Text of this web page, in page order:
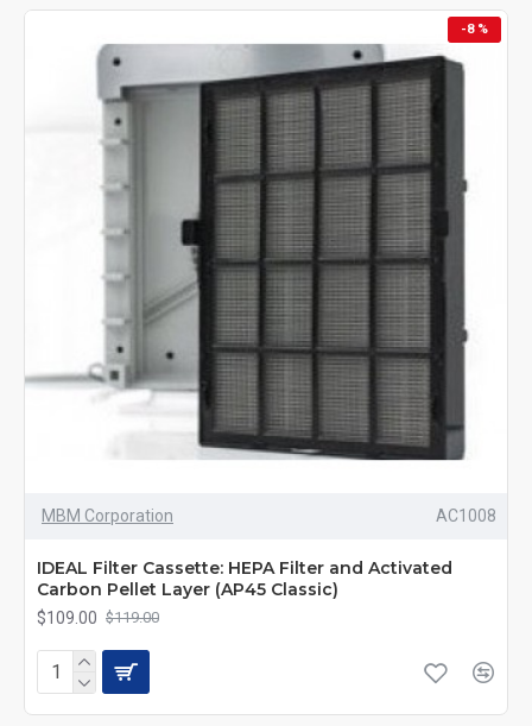
-8 %
MBM Corporation AC1008
IDEAL Filter Cassette: HEPA Filter and Activated
Carbon Pellet Layer (AP45 Classic)
$109.00 $119.00